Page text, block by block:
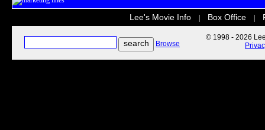
Lee's Movie Info Box Office
Browse
© 1998 - 2026